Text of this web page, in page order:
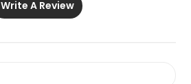
Write A Review